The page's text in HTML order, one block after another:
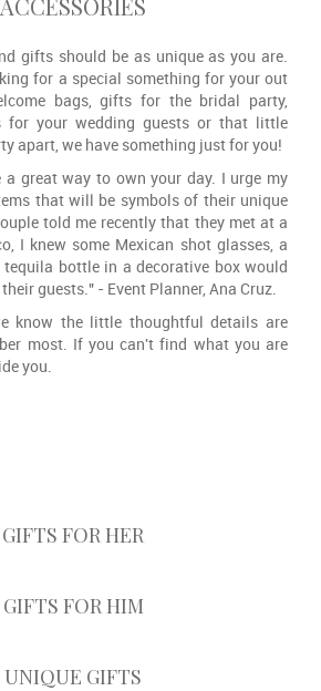
ACCESSORIES
gifts should be as unique as you are.
for a special something for your out
bags, gifts for the bridal party,
for your wedding guests or that little
apart, we have something just for you!
a great way to own your day. I urge my
that will be symbols of their unique
told me recently that they met at a
I knew some Mexican shot glasses, a
bottle in a decorative box would
guests." - Event Planner, Ana Cruz.
know the little thoughtful details are
most. If you can't find what you are
you.
GIFTS FOR HER
GIFTS FOR HIM
UNIQUE GIFTS